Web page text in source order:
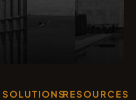
SOLUTIONSRESOURCES